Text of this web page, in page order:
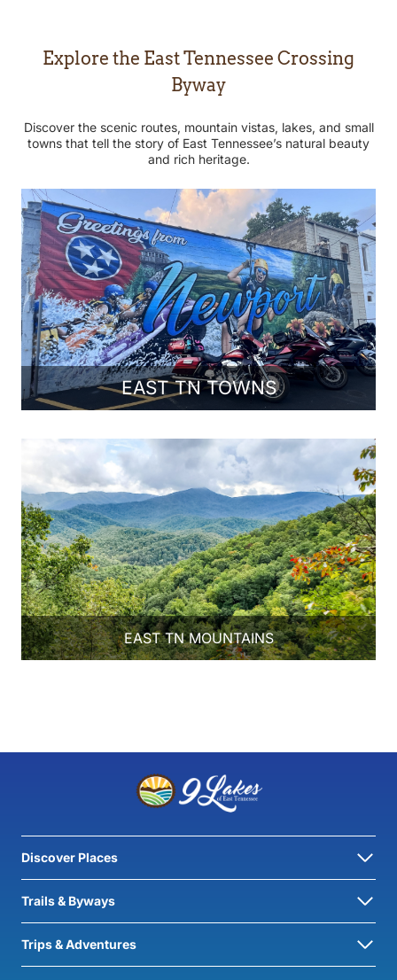
Explore the East Tennessee Crossing
Byway
Discover the scenic routes, mountain vistas, lakes, and small
towns that tell the story of East Tennessee’s natural beauty
and rich heritage.
EAST TN TOWNS
EAST TN MOUNTAINS
Discover Places
Trails & Byways
Trips & Adventures